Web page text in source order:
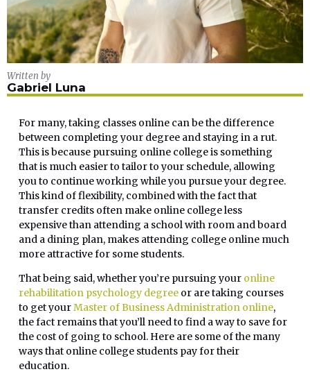
Written by
Gabriel Luna
For many, taking classes online can be the difference
between completing your degree and staying in a rut.
This is because pursuing online college is something
that is much easier to tailor to your schedule, allowing
you to continue working while you pursue your degree.
This kind of flexibility, combined with the fact that
transfer credits often make online college less
expensive than attending a school with room and board
and a dining plan, makes attending college online much
more attractive for some students.
That being said, whether you’re pursuing your online
rehabilitation psychology degree or are taking courses
to get yourMaster of Business Administration online,
the fact remains that you’ll need to find a way to save for
the cost of going to school. Here are some of the many
ways that online college students pay for their
education.